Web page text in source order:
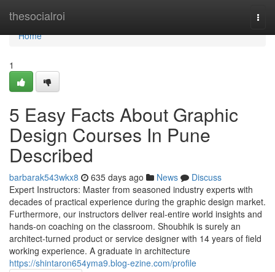
thesocialroi
Home
Home
1
5 Easy Facts About Graphic
Design Courses In Pune
Described
barbarak543wkx8 635 days ago News
Discuss
Expert Instructors: Master from seasoned industry experts with
decades of practical experience during the graphic design market.
Furthermore, our instructors deliver real-entire world insights and
hands-on coaching on the classroom. Shoubhik is surely an
architect-turned product or service designer with 14 years of field
working experience. A graduate in architecture
https://shintaron654yma9.blog-ezine.com/profile